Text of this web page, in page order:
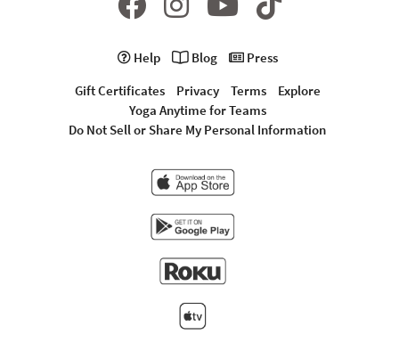
Help Blog
Press
Gift Certificates
Privacy Terms
Explore
Yoga Anytime for Teams
Do Not Sell or Share My Personal Information